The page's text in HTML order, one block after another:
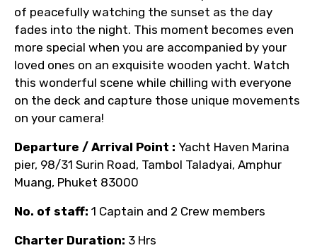
of peacefully watching the sunset as the day
fades into the night. This moment becomes even
more special when you are accompanied by your
loved ones on an exquisite wooden yacht. Watch
this wonderful scene while chilling with everyone
on the deck and capture those unique movements
on your camera!
Departure / Arrival Point : Yacht Haven Marina
pier, 98/31 Surin Road, Tambol Taladyai, Amphur
Muang, Phuket 83000
No. of staff: 1 Captain and 2 Crew members
Charter Duration: 3 Hrs